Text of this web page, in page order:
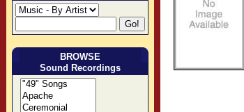
BROWSE
Sound Recordings